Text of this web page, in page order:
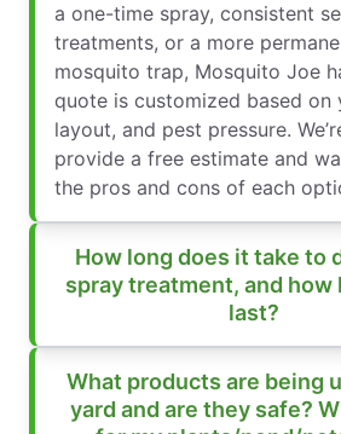
a one-time spray, consistent
treatments, or a more
mosquito trap, Mosquito Joe
quote is customized based on
layout, and pest pressure.
provide a free estimate and
the pros and cons of each
How long does it take to
spray treatment, and how
last?
What products are being
yard and are they safe?